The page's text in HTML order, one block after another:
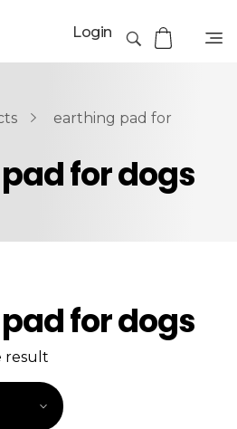
Login
earthing pad for
for dogs
for dogs
result